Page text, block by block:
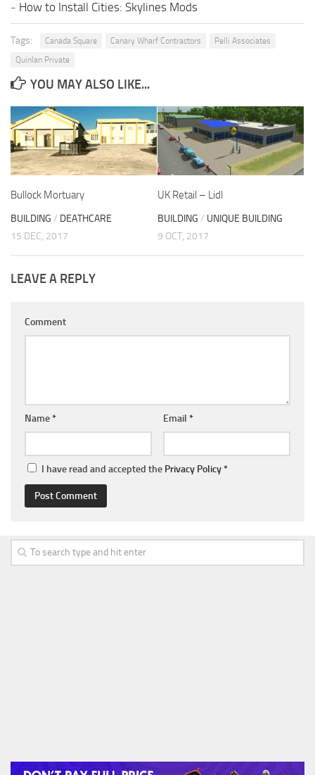
- How to Install Cities: Skylines Mods
Tags: Canada Square Canary Wharf Contractors
Pelli Associates
Quinlan Private
YOU MAY ALSO LIKE...
Bullock Mortuary
BUILDING / DEATHCARE
15 DEC, 2017
UK Retail – Lidl
BUILDING / UNIQUE BUILDING
9 OCT, 2017
LEAVE A REPLY
Comment
Name* Email *
I have read and accepted the Privacy Policy*